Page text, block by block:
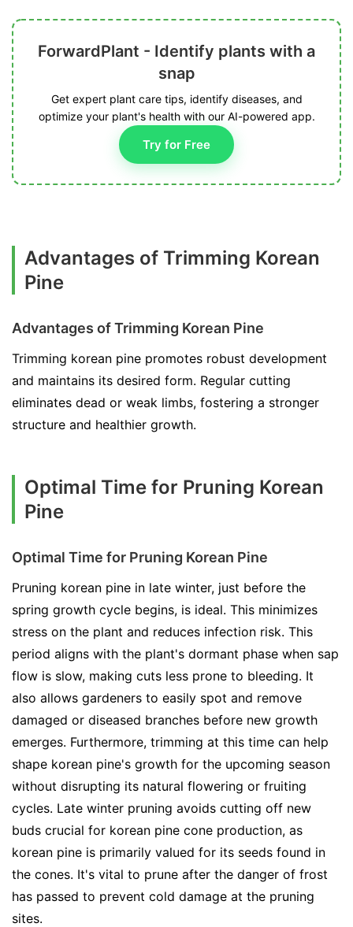
ForwardPlant - Identify plants with a
snap
Get expert plant care tips, identify diseases, and
optimize your plant's health with our AI-powered app.
Try for Free
Advantages of Trimming Korean
Pine
Advantages of Trimming Korean Pine
Trimming korean pine promotes robust development
and maintains its desired form. Regular cutting
eliminates dead or weak limbs, fostering a stronger
structure and healthier growth.
Optimal Time for Pruning Korean
Pine
Optimal Time for Pruning Korean Pine
Pruning korean pine in late winter, just before the
spring growth cycle begins, is ideal. This minimizes
stress on the plant and reduces infection risk. This
period aligns with the plant's dormant phase when sap
flow is slow, making cuts less prone to bleeding. It
also allows gardeners to easily spot and remove
damaged or diseased branches before new growth
emerges. Furthermore, trimming at this time can help
shape korean pine's growth for the upcoming season
without disrupting its natural flowering or fruiting
cycles. Late winter pruning avoids cutting off new
buds crucial for korean pine cone production, as
korean pine is primarily valued for its seeds found in
the cones. It's vital to prune after the danger of frost
has passed to prevent cold damage at the pruning
sites.